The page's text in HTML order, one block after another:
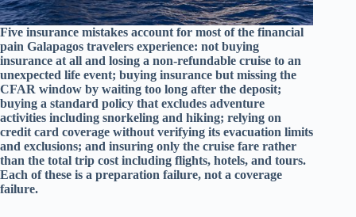
Five insurance mistakes account for most of the financial
pain Galapagos travelers experience: not buying
insurance at all and losing a non-refundable cruise to an
unexpected life event; buying insurance but missing the
CFAR window by waiting too long after the deposit;
buying a standard policy that excludes adventure
activities including snorkeling and hiking; relying on
credit card coverage without verifying its evacuation limits
and exclusions; and insuring only the cruise fare rather
than the total trip cost including flights, hotels, and tours.
Each of these is a preparation failure, not a coverage
failure.